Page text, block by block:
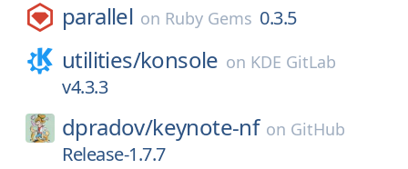
parallel on Ruby Gems 0.3.5
utilities/konsole on KDE GitLab
v4.3.3
dpradov/keynote-nf on GitHub
Release-1.7.7